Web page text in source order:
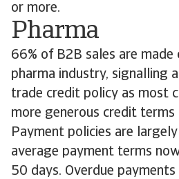
or more.
Pharma
66% of B2B sales are made
pharma industry, signalling
trade credit policy as most
more generous credit terms
Payment policies are
average payment terms
50 days. Overdue